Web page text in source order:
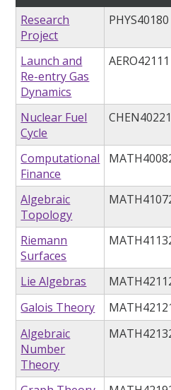
Research
Project
PHYS40180
Launch and
Re-entry Gas
Dynamics
AERO42111
Nuclear Fuel
Cycle
CHEN40221
Computational
Finance
Algebraic
Topology
Riemann
Surfaces
Lie Algebras
Galois Theory
Algebraic
Number
Theory